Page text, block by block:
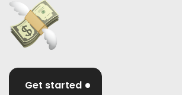
Get started